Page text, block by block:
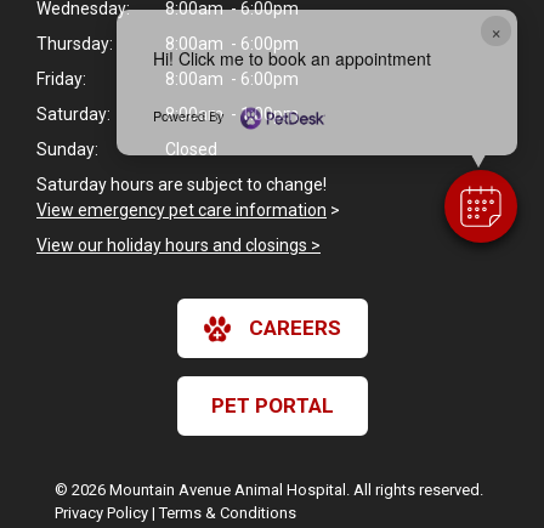
×
Hi! Click me to book an appointment
Powered By
Wednesday:
8:00am - 6:00pm
Thursday:
8:00am - 6:00pm
Friday:
8:00am - 6:00pm
Saturday:
8:00am - 1:00pm
Sunday:
Closed
Saturday hours are subject to change!
View emergency pet care information >
View our holiday hours and closings >
CAREERS
PET PORTAL
© 2026 Mountain Avenue Animal Hospital. All rights reserved.
Privacy Policy |Terms & Conditions